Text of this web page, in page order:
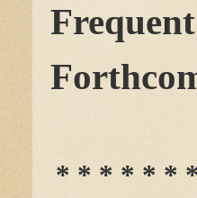
* * * * * *